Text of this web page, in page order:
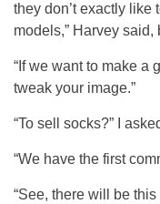
they don’t exactly
models,” Harvey
“If we want to make a
tweak your image.”
“To sell socks?” I
“We have the first
“See, there will be